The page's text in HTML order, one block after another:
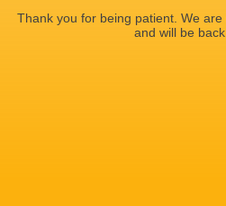
Thank you for being patient. We
and will be back